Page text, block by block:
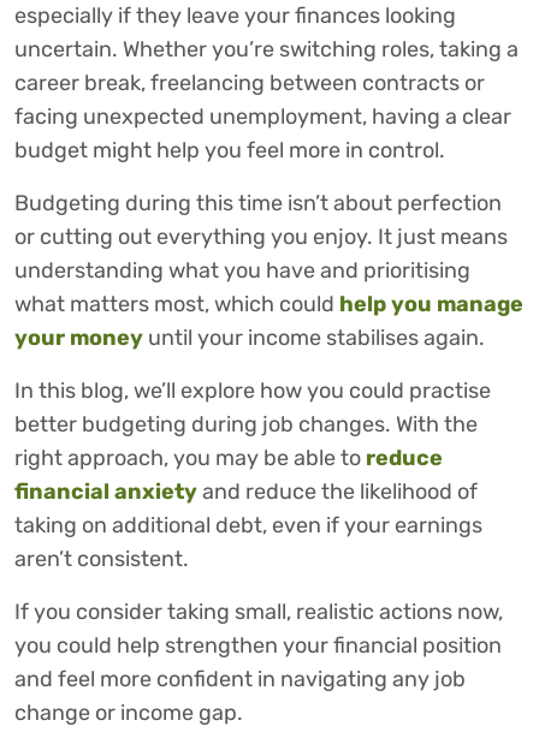
especially if they leave your finances looking
uncertain. Whether you’re switching roles, taking a
career break, freelancing between contracts or
facing unexpected unemployment, having a clear
budget might help you feel more in control.
Budgeting during this time isn’t about perfection
or cutting out everything you enjoy. It just means
understanding what you have and prioritising
what matters most, which could help you manage
your money until your income stabilises again.
In this blog, we’ll explore how you could practise
better budgeting during job changes. With the
right approach, you may be able to reduce
financial anxietyand reduce the likelihood of
taking on additional debt, even if your earnings
aren’t consistent.
If you consider taking small, realistic actions now,
you could help strengthen your financial position
and feel more confident in navigating any job
change or income gap.